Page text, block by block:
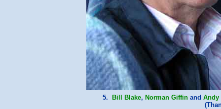
5. Bill Blake, Norman Giffin and Andy